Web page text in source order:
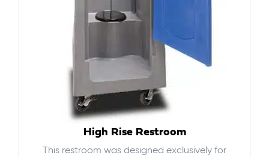
High Rise Restroom
This restroom was designed exclusively for